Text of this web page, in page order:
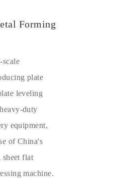
Forming
plate
leveling
duty
equipment,
of China's
sheet flat
machine.